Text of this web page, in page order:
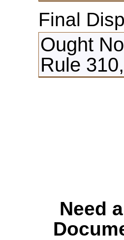
Final
Ought
Rule
Need